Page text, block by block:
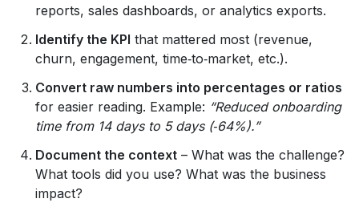
reports, sales dashboards, or analytics exports.
Identify the KPI that mattered most (revenue,
churn, engagement, time‑to‑market, etc.).
Convert raw numbers into percentages or ratios
for easier reading. Example: “Reduced onboarding
time from 14 days to 5 days (‑64%).”
Document the context – What was the challenge?
What tools did you use? What was the business
impact?